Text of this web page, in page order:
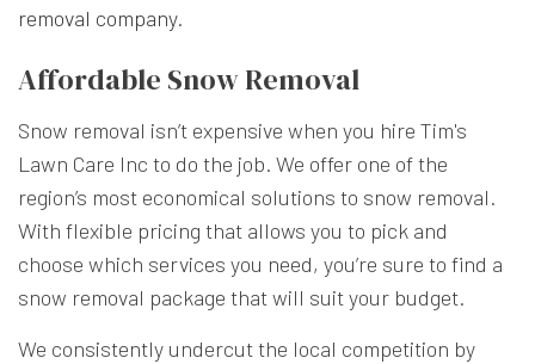
removal company.
Affordable Snow Removal
Snow removal isn’t expensive when you hire Tim's
Lawn Care Inc to do the job. We offer one of the
region’s most economical solutions to snow removal.
With flexible pricing that allows you to pick and
choose which services you need, you’re sure to find a
snow removal package that will suit your budget.
We consistently undercut the local competition by